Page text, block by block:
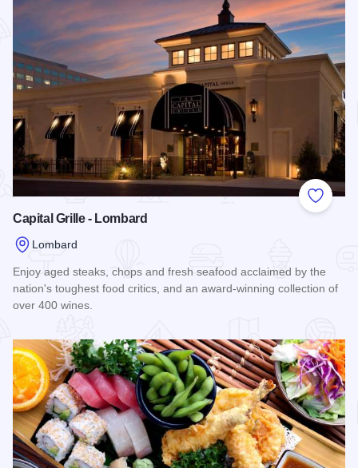
Add to
Capital Grille - Lombard
Lombard
Enjoy aged steaks, chops and fresh seafood acclaimed by the
nation's toughest food critics, and an award-winning collection of
over 400 wines.